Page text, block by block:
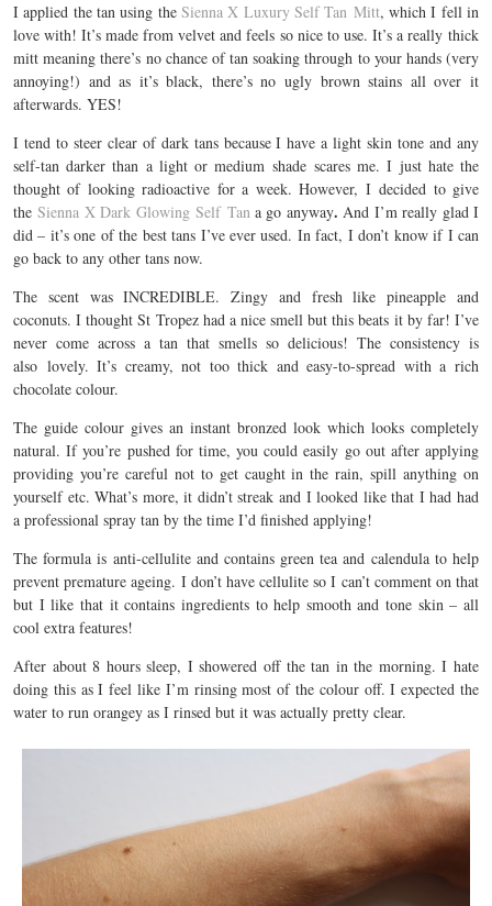
I applied the tan using the Sienna X Luxury Self Tan Mitt, which I fell in
love with! It’s made from velvet and feels so nice to use. It’s a really thick
mitt meaning there’s no chance of tan soaking through to your hands (very
annoying!) and as it’s black, there’s no ugly brown stains all over it
afterwards. YES!
I tend to steer clear of dark tans because I have a light skin tone and any
self-tan darker than a light or medium shade scares me. I just hate the
thought of looking radioactive for a week. However, I decided to give
theSienna X Dark Glowing Self Tana go anyway.And I’m really glad I
did – it’s one of the best tans I’ve ever used. In fact, I don’t know if I can
go back to any other tans now.
The scent was INCREDIBLE. Zingy and fresh like pineapple and
coconuts. I thought St Tropez had a nice smell but this beats it by far! I’ve
never come across a tan that smells so delicious! The consistency is
also lovely. It’s creamy, not too thick and easy-to-spread with a rich
chocolate colour.
The guide colour gives an instant bronzed look which looks completely
natural. If you’re pushed for time, you could easily go out after applying
providing you’re careful not to get caught in the rain, spill anything on
yourself etc. What’s more, it didn’t streak and I looked like that I had had
a professional spray tan by the time I’d finished applying!
The formula is anti-cellulite and contains green tea and calendula to help
prevent premature ageing. I don’t have cellulite so I can’t comment on that
but I like that it contains ingredients to help smooth and tone skin – all
cool extra features!
After about 8 hours sleep, I showered off the tan in the morning. I hate
doing this as I feel like I’m rinsing most of the colour off. I expected the
water to run orangey as I rinsed but it was actually pretty clear.